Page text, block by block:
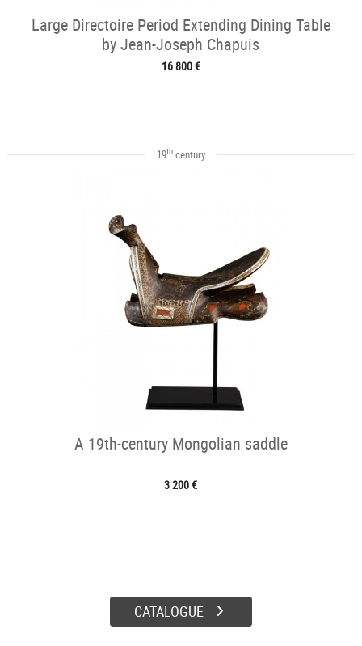
Large Directoire Period Extending Dining Table
by Jean-Joseph Chapuis
16 800 €
19thcentury
A 19th-century Mongolian saddle
3 200 €
CATALOGUE